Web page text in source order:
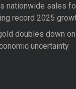
nationwide sales
record 2025
doubles down
uncertainty